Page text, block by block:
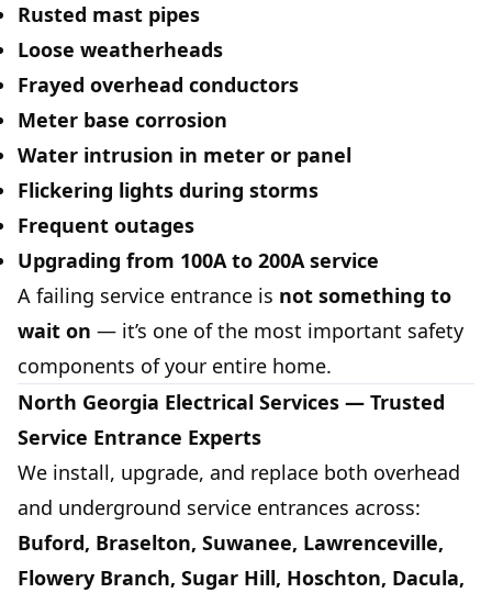
Rusted mast pipes
Loose weatherheads
Frayed overhead conductors
Meter base corrosion
Water intrusion in meter or panel
Flickering lights during storms
Frequent outages
Upgrading from 100A to 200A service
A failing service entrance is not something to
wait on — it’s one of the most important safety
components of your entire home.
North Georgia Electrical Services — Trusted
Service Entrance Experts
We install, upgrade, and replace both overhead
and underground service entrances across:
Buford, Braselton, Suwanee, Lawrenceville,
Flowery Branch, Sugar Hill, Hoschton, Dacula,